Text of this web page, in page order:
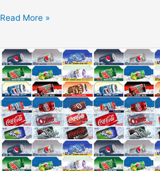
Read More »
Modern
Life
Vending
Trends